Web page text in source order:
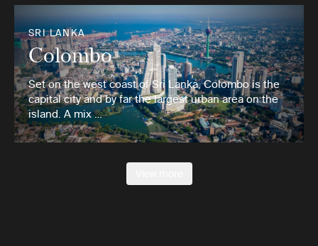
SRI LANKA
Colombo
Set on the west coast of Sri Lanka, Colombo is the
capital city and by far the largest urban area on the
island. A mix …